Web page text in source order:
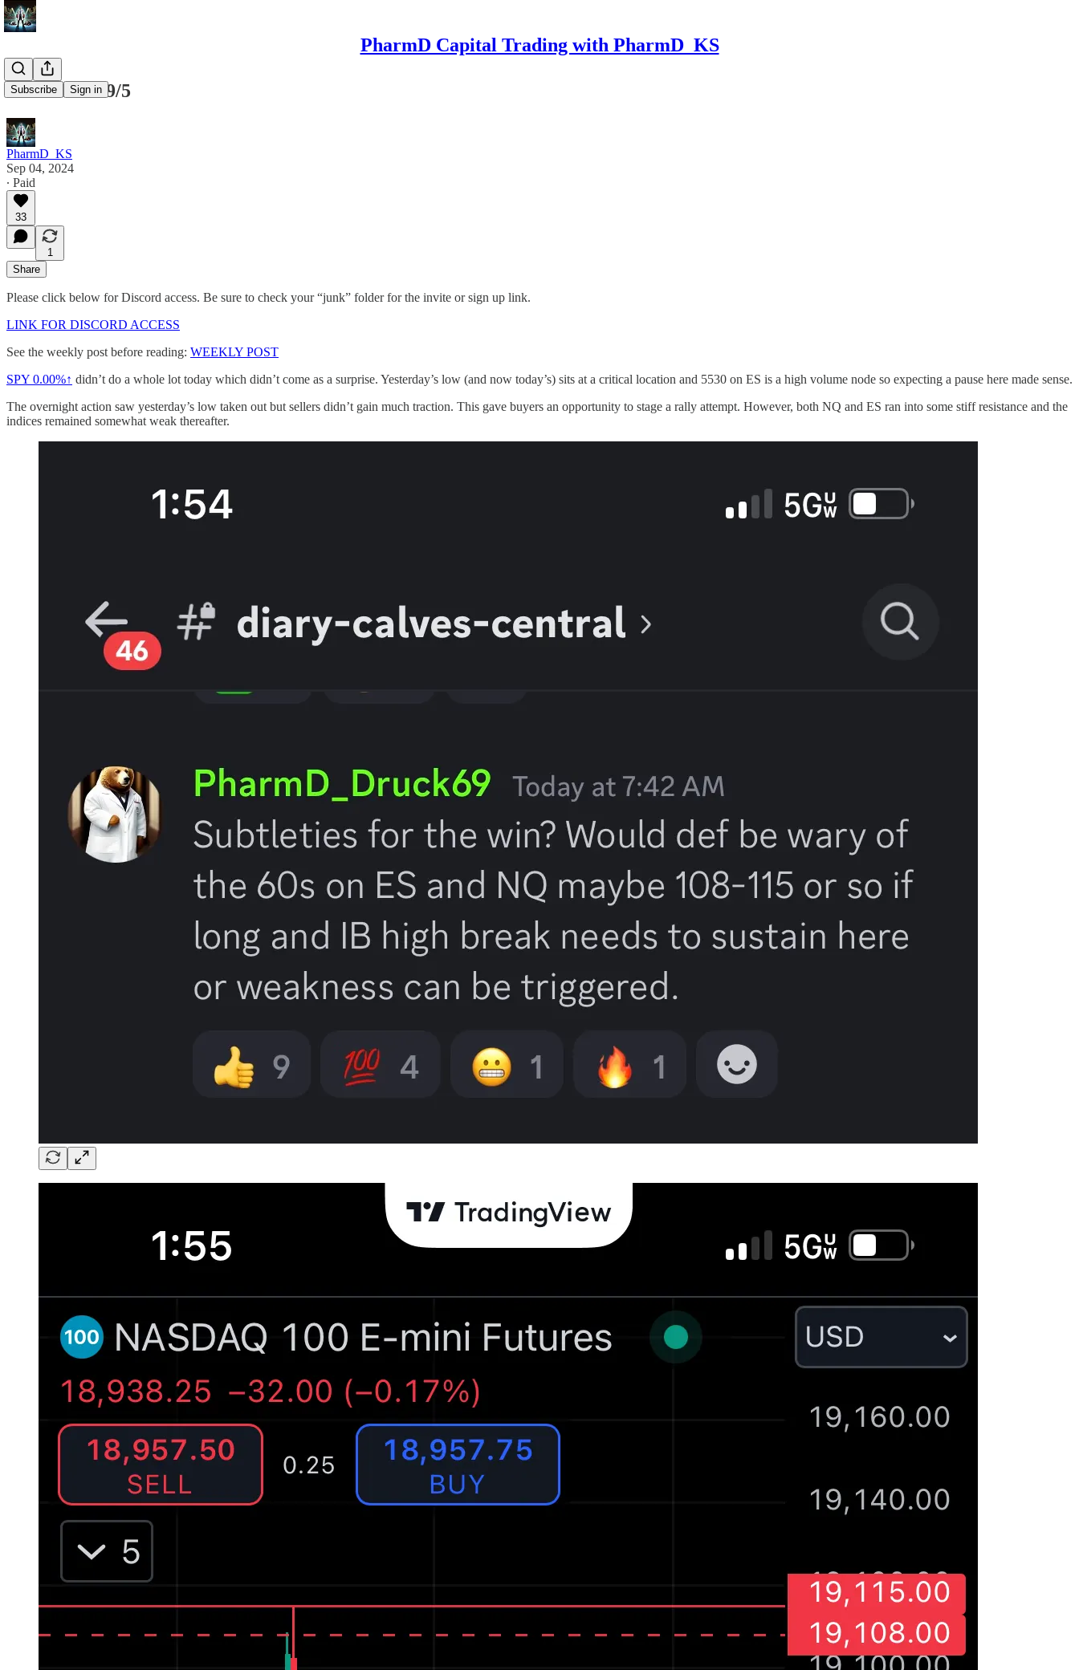
PharmD Capital Trading with PharmD_KS
Subscribe Sign in
SPY/ES for 9/5
PharmD_KS
Sep 04, 2024
∙ Paid
33
1
Share
Please click below for Discord access. Be sure to check your “junk” folder for the invite or sign up link.
LINK FOR DISCORD ACCESS
See the weekly post before reading: WEEKLY POST
SPY 0.00%↑ didn’t do a whole lot today which didn’t come as a surprise. Yesterday’s low (and now today’s) sits at a critical location and 5530 on ES is a high volume node so expecting a pause here made sense.
The overnight action saw yesterday’s low taken out but sellers didn’t gain much traction. This gave buyers an opportunity to stage a rally attempt. However, both NQ and ES ran into some stiff resistance and the
indices remained somewhat weak thereafter.